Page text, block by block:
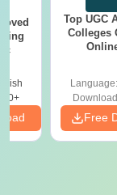
Top UGC
Colleges
Language:
Free